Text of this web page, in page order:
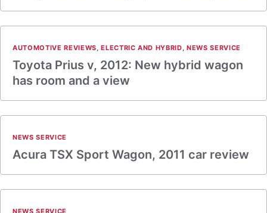
AUTOMOTIVE REVIEWS,ELECTRIC AND HYBRID,NEWS SERVICE
Toyota Prius v, 2012: New hybrid wagon
has room and a view
NEWS SERVICE
Acura TSX Sport Wagon, 2011 car review
NEWS SERVICE